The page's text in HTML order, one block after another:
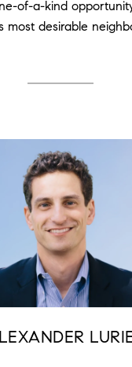
of-a-kind
most desirable